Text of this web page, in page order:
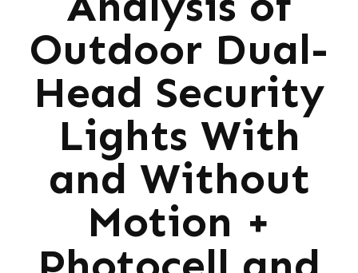
Outdoor Dual-
Head Security
Lights With
and Without
Motion +